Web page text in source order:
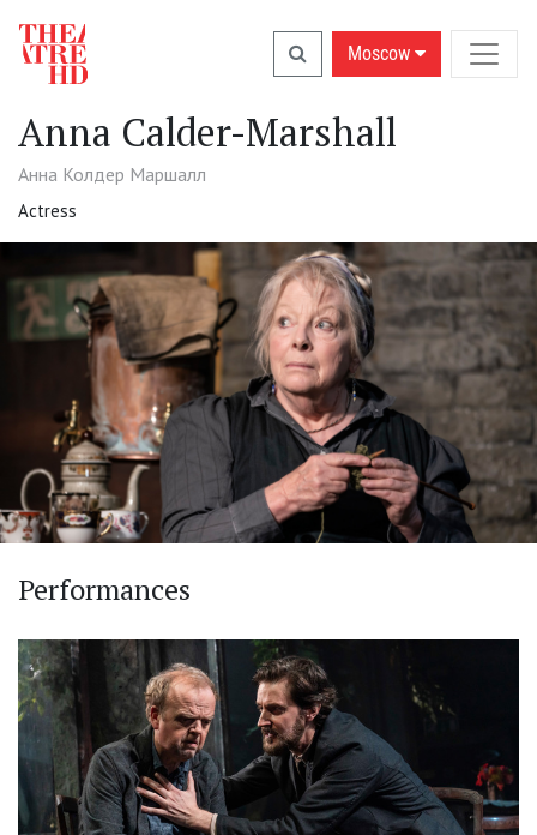
Moscow
Anna Calder-Marshall
Анна Колдер Маршалл
Actress
Performances